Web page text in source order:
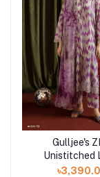
Add to
Gulljee's
Unistitched
Collection